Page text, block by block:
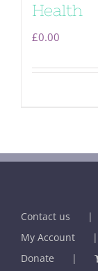
Health
£0.00
Contact us
My Account
Donate